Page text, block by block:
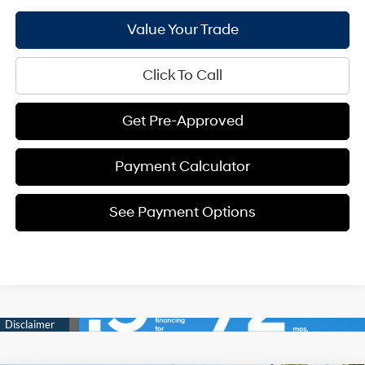
Value Your Trade
Click To Call
Get Pre-Approved
Payment Calculator
See Payment Options